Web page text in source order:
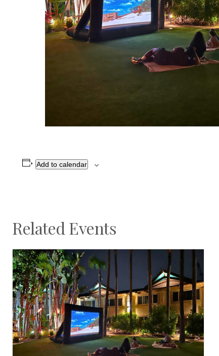
Add to calendar
Related Events